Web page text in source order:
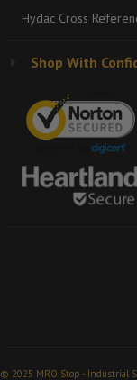
Hydac Cross
Shop With
© 2025 MRO Stop - Industrial